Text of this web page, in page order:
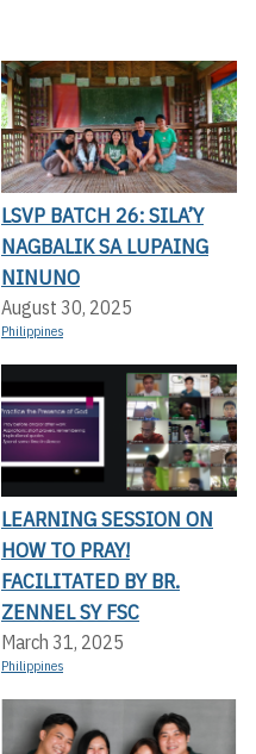
LSVP BATCH 26: SILA’Y
NAGBALIK SA LUPAING
NINUNO
August 30, 2025
Philippines
LEARNING SESSION ON
HOW TO PRAY!
FACILITATED BY BR.
ZENNEL SY FSC
March 31, 2025
Philippines